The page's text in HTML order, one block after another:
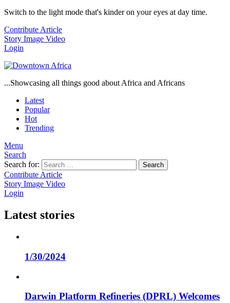
Switch to the light mode that's kinder on your eyes at day time.
Contribute Article
Story Image Video
Login
...Showcasing all things good about Africa and Africans
Latest
Popular
Hot
Trending
Menu
Search
Search for:
Search
Contribute Article
Story Image Video
Login
Latest stories
1/30/2024
Darwin Platform Refineries (DPRL) Welcomes